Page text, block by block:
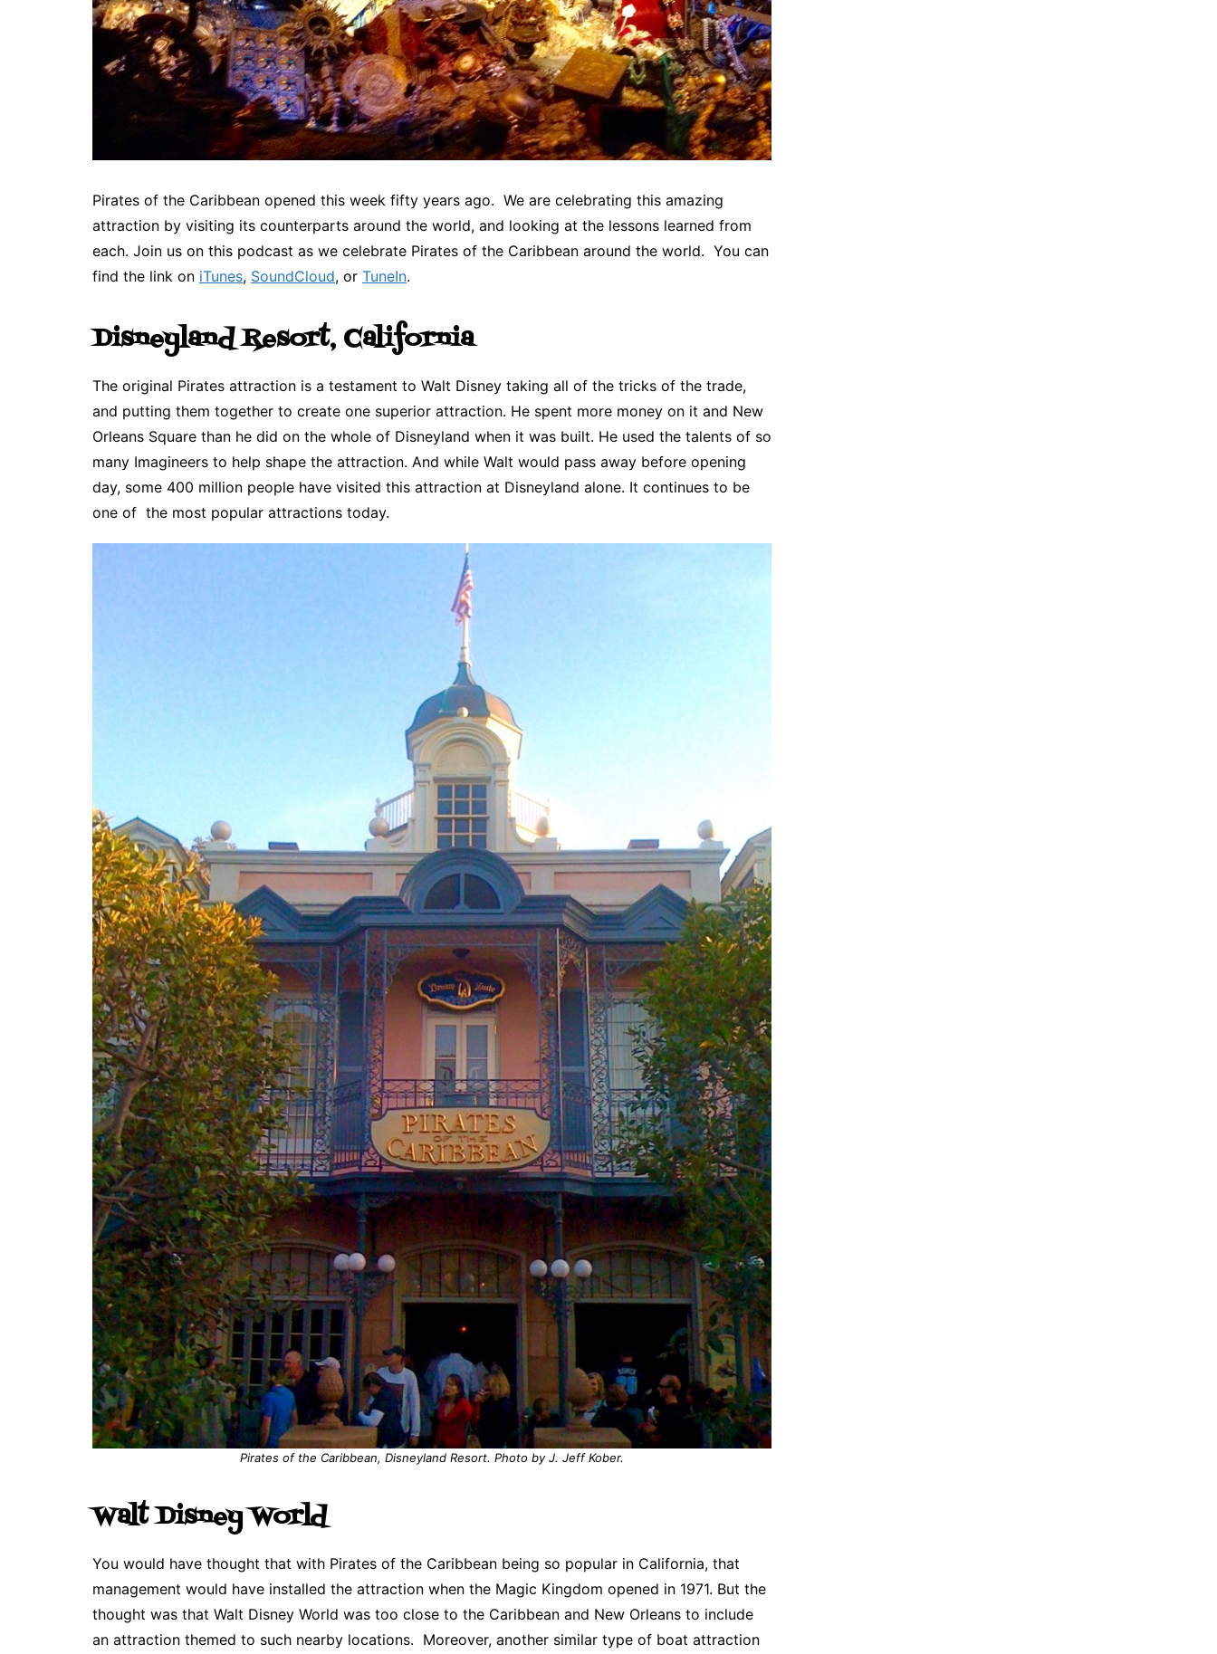
Pirates of the Caribbean opened this week fifty years ago. We are celebrating this amazing
attraction by visiting its counterparts around the world, and looking at the lessons learned from
each. Join us on this podcast as we celebrate Pirates of the Caribbean around the world. You can
find the link on iTunes, SoundCloud, or TuneIn.
Disneyland Resort, California
The original Pirates attraction is a testament to Walt Disney taking all of the tricks of the trade,
and putting them together to create one superior attraction. He spent more money on it and New
Orleans Square than he did on the whole of Disneyland when it was built. He used the talents of so
many Imagineers to help shape the attraction. And while Walt would pass away before opening
day, some 400 million people have visited this attraction at Disneyland alone. It continues to be
one of the most popular attractions today.
Pirates of the Caribbean, Disneyland Resort. Photo by J. Jeff Kober.
Walt Disney World
You would have thought that with Pirates of the Caribbean being so popular in California, that
management would have installed the attraction when the Magic Kingdom opened in 1971. But the
thought was that Walt Disney World was too close to the Caribbean and New Orleans to include
an attraction themed to such nearby locations. Moreover, another similar type of boat attraction